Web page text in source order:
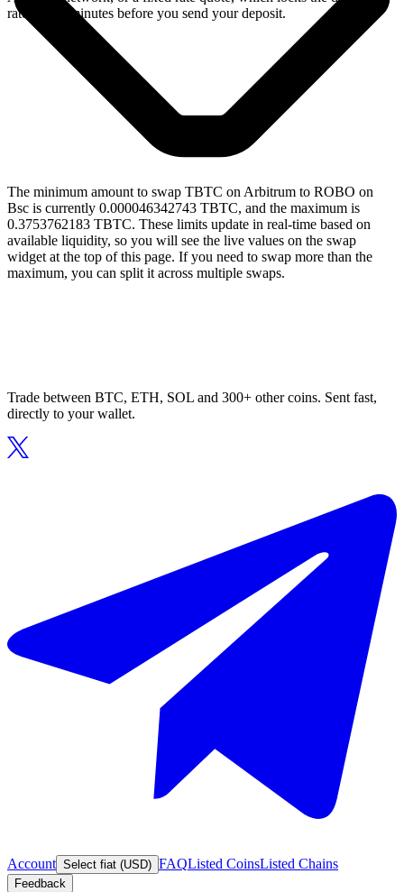
rate for 15 minutes before you send your deposit.
The minimum amount to swap TBTC on Arbitrum to ROBO on
Bsc is currently 0.000046342743 TBTC, and the maximum is
0.3753762183 TBTC. These limits update in real-time based on
available liquidity, so you will see the live values on the swap
widget at the top of this page. If you need to swap more than the
maximum, you can split it across multiple swaps.
Trade between BTC, ETH, SOL and 300+ other coins. Sent fast,
directly to your wallet.
Account Select fiat (USD) FAQListed CoinsListed Chains
Feedback